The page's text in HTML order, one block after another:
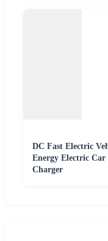
DC Fast Electric
Energy Electric
Charger